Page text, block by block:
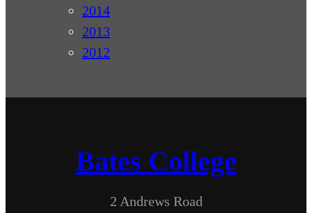
2014
2013
2012
Bates College
2 Andrews Road